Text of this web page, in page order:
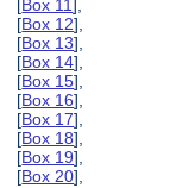
[Box 11],
[Box 12],
[Box 13],
[Box 14],
[Box 15],
[Box 16],
[Box 17],
[Box 18],
[Box 19],
[Box 20],